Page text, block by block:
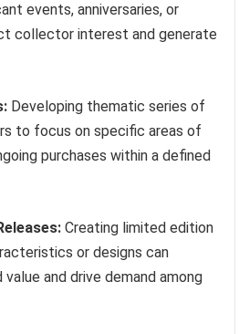
events, anniversaries, or
collector interest and generate
Developing thematic series of
to focus on specific areas of
purchases within a defined
Creating limited edition
or designs can
and drive demand among